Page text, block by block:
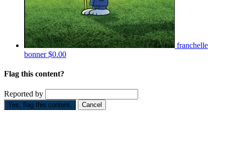
franchelle
bonner$0.00
Flag this content?
Reported by
Yes, flag this content. Cancel